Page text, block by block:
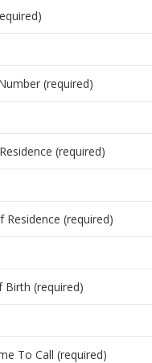
(required)
(required)
Residence (required)
Birth (required)
To Call (required)